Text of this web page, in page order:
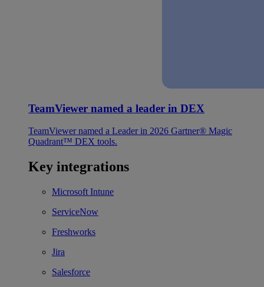
TeamViewer named a leader in DEX
TeamViewer named a Leader in 2026 Gartner® Magic
Quadrant™ DEX tools.
Key integrations
Microsoft Intune
ServiceNow
Freshworks
Jira
Salesforce